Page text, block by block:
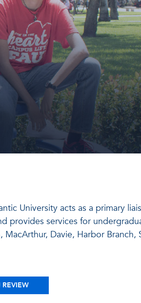
University acts as a primary
provides services for
Davie, Harbor Branch,